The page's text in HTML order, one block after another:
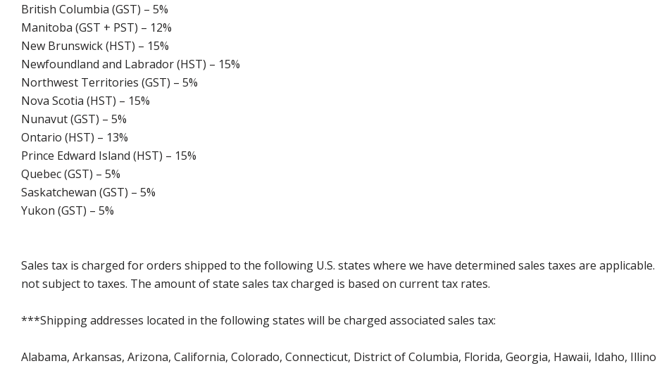
British Columbia (GST) – 5%
Manitoba (GST + PST) – 12%
New Brunswick (HST) – 15%
Newfoundland and Labrador (HST) – 15%
Northwest Territories (GST) – 5%
Nova Scotia (HST) – 15%
Nunavut (GST) – 5%
Ontario (HST) – 13%
Prince Edward Island (HST) – 15%
Quebec (GST) – 5%
Saskatchewan (GST) – 5%
Yukon (GST) – 5%
Sales tax is charged for orders shipped to the following U.S. states where we have determined sales taxes are
not subject to taxes. The amount of state sales tax charged is based on current tax rates.
***Shipping addresses located in the following states will be charged associated sales tax:
Alabama, Arkansas, Arizona, California, Colorado, Connecticut, District of Columbia, Florida, Georgia, Hawaii, Idaho,